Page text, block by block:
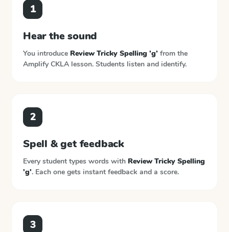
1
Hear the sound
You introduce Review Tricky Spelling 'g' from the
Amplify CKLA lesson. Students listen and identify.
2
Spell & get feedback
Every student types words with Review Tricky Spelling
'g'. Each one gets instant feedback and a score.
3